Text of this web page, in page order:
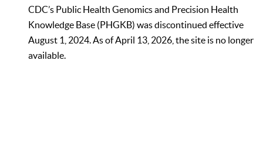
CDC’s Public Health Genomics and Precision Health
Knowledge Base (PHGKB) was discontinued effective
August 1, 2024. As of April 13, 2026, the site is no longer
available.